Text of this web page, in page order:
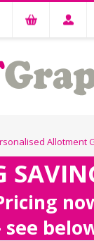
Allotment
see